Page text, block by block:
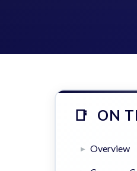
ON
Overview